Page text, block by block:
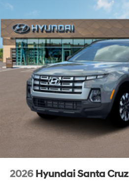
2026 Hyundai Santa Cruz